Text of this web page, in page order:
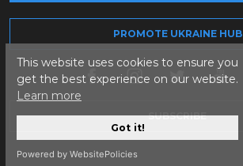
This website uses cookies to ensure you
get the best experience on our website.
Learn more
Got it!
Powered by WebsitePolicies
PROMOTE UKRAINE HUB
SUBSCRIBE